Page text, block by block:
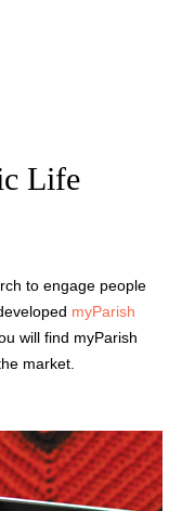
Life
to engage people
myParish
will find myParish
market.